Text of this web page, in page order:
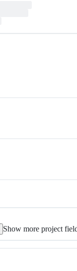
Show more project